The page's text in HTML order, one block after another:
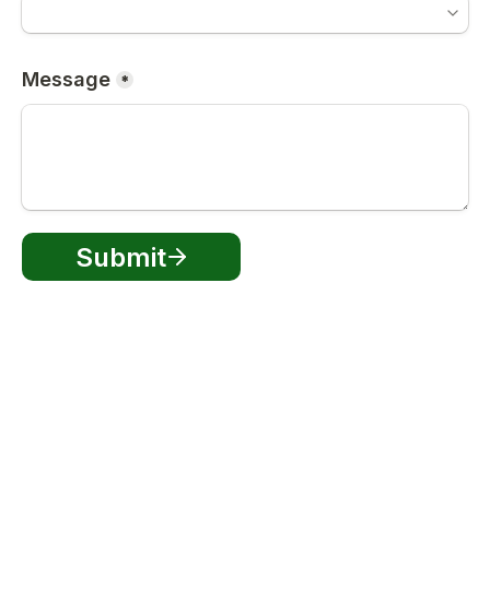
Message *
Submit